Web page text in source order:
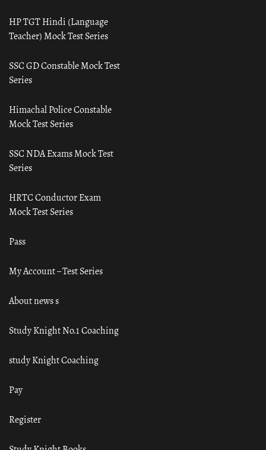
HP TGT Hindi (Language
Teacher) Mock Test Series
SSC GD Constable Mock Test
Series
Himachal Police Constable
Mock Test Series
SSC NDA Exams Mock Test
Series
HRTC Conductor Exam
Mock Test Series
Pass
My Account – Test Series
About news s
Study Knight No.1 Coaching
study Knight Coaching
Pay
Register